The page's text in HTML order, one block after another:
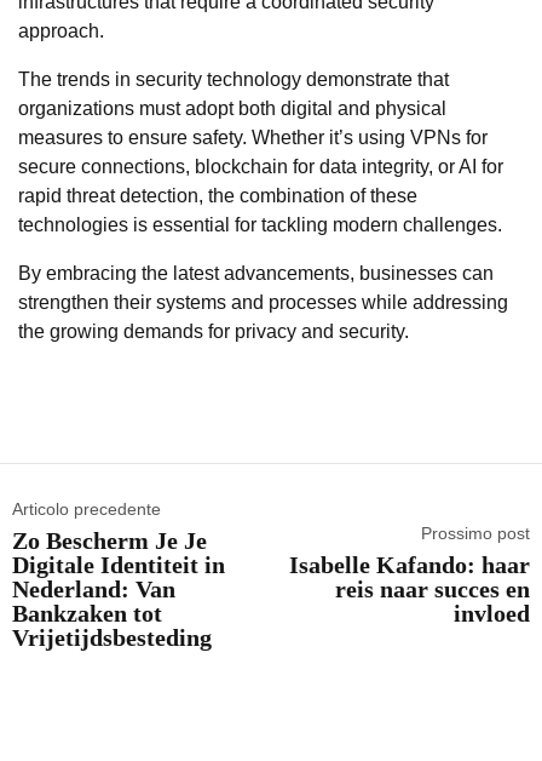
approach.
The trends in security technology demonstrate that
organizations must adopt both digital and physical
measures to ensure safety. Whether it’s using VPNs for
secure connections, blockchain for data integrity, or AI for
rapid threat detection, the combination of these
technologies is essential for tackling modern challenges.
By embracing the latest advancements, businesses can
strengthen their systems and processes while addressing
the growing demands for privacy and security.
Articolo precedente
Zo Bescherm Je Je
Digitale Identiteit in
Nederland: Van
Bankzaken tot
Vrijetijdsbesteding
Prossimo post
Isabelle Kafando: haar
reis naar succes en
invloed